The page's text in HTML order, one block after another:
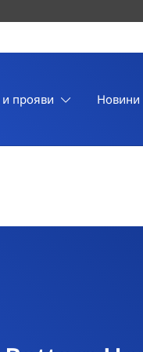
прояви Новини